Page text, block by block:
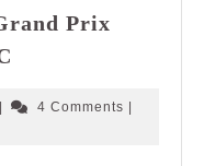
Prix
F1
Cleffairy4 Comments